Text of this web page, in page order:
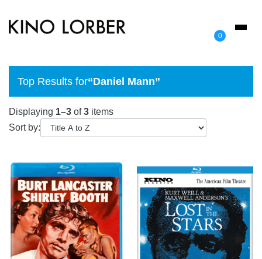
0
Toggle
Top Results for“Daniel Mann”
Displaying 1–3 of3 items
Sort by: